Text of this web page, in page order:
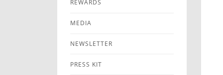
REWARDS
MEDIA
NEWSLETTER
PRESS KIT